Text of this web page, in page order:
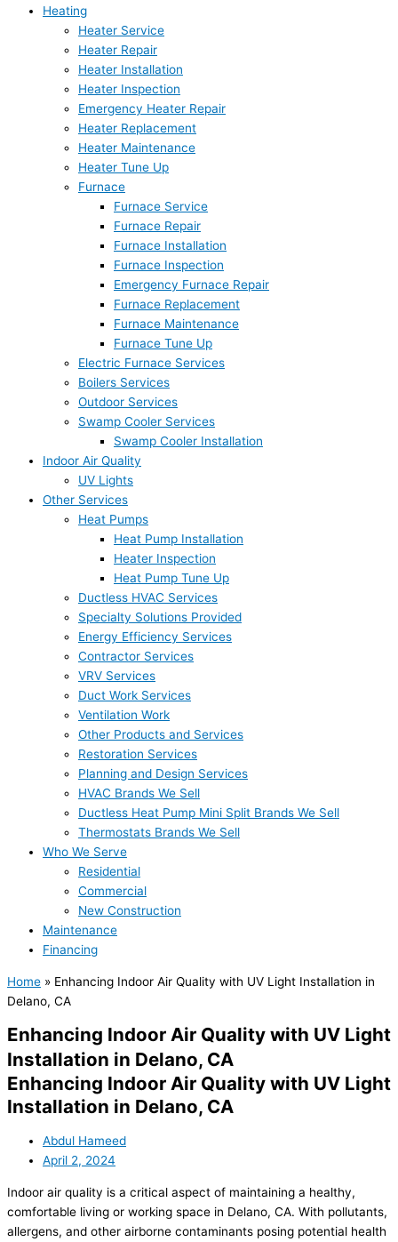
Heating
Heater Service
Heater Repair
Heater Installation
Heater Inspection
Emergency Heater Repair
Heater Replacement
Heater Maintenance
Heater Tune Up
Furnace
Furnace Service
Furnace Repair
Furnace Installation
Furnace Inspection
Emergency Furnace Repair
Furnace Replacement
Furnace Maintenance
Furnace Tune Up
Electric Furnace Services
Boilers Services
Outdoor Services
Swamp Cooler Services
Swamp Cooler Installation
Indoor Air Quality
UV Lights
Other Services
Heat Pumps
Heat Pump Installation
Heater Inspection
Heat Pump Tune Up
Ductless HVAC Services
Specialty Solutions Provided
Energy Efficiency Services
Contractor Services
VRV Services
Duct Work Services
Ventilation Work
Other Products and Services
Restoration Services
Planning and Design Services
HVAC Brands We Sell
Ductless Heat Pump Mini Split Brands We Sell
Thermostats Brands We Sell
Who We Serve
Residential
Commercial
New Construction
Maintenance
Financing
Home » Enhancing Indoor Air Quality with UV Light Installation in
Delano, CA
Enhancing Indoor Air Quality with UV Light
Installation in Delano, CA
Enhancing Indoor Air Quality with UV Light
Installation in Delano, CA
Abdul Hameed
April 2, 2024
Indoor air quality is a critical aspect of maintaining a healthy,
comfortable living or working space in Delano, CA. With pollutants,
allergens, and other airborne contaminants posing potential health